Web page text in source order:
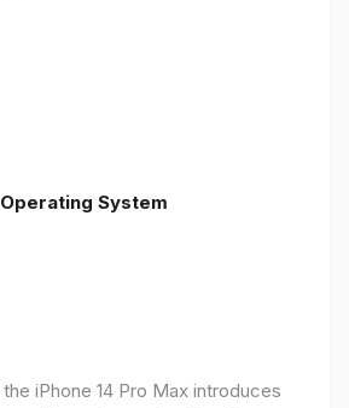
System
the iPhone 14 Pro Max introduces